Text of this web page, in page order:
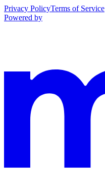
Privacy PolicyTerms of Service
Powered by